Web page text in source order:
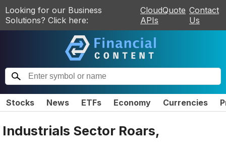
Looking for our Business
Solutions? Click here:
CloudQuote
APIs
Contact
Us
Stocks News ETFs Economy Currencies
Industrials Sector Roars,